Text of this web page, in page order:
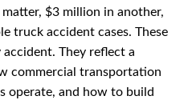
$3 million in another,
truck accident cases. These
They reflect a
commercial transportation
operate, and how to build